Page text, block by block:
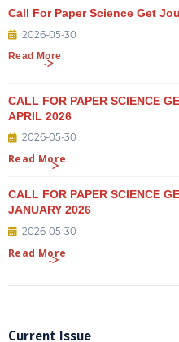
Call For Paper Science Get
2026-05-30
Read More
CALL FOR PAPER SCIENCE
APRIL 2026
2026-05-30
Read More
CALL FOR PAPER SCIENCE
JANUARY 2026
2026-05-30
Read More
Current Issue